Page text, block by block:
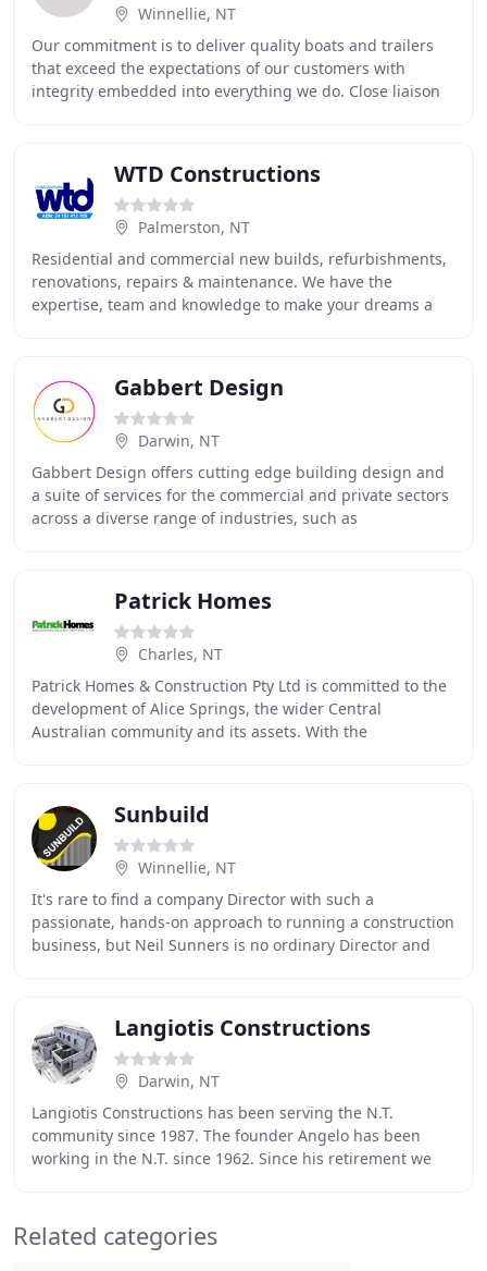
Winnellie, NT
Our commitment is to deliver quality boats and trailers
that exceed the expectations of our customers with
integrity embedded into everything we do. Close liaison
WTD Constructions
Palmerston, NT
Residential and commercial new builds, refurbishments,
renovations, repairs & maintenance. We have the
expertise, team and knowledge to make your dreams a
Gabbert Design
Darwin, NT
Gabbert Design offers cutting edge building design and
a suite of services for the commercial and private sectors
across a diverse range of industries, such as
Patrick Homes
Charles, NT
Patrick Homes & Construction Pty Ltd is committed to the
development of Alice Springs, the wider Central
Australian community and its assets. With the
Sunbuild
Winnellie, NT
It's rare to find a company Director with such a
passionate, hands-on approach to running a construction
business, but Neil Sunners is no ordinary Director and
Langiotis Constructions
Darwin, NT
Langiotis Constructions has been serving the N.T.
community since 1987. The founder Angelo has been
working in the N.T. since 1962. Since his retirement we
Related categories